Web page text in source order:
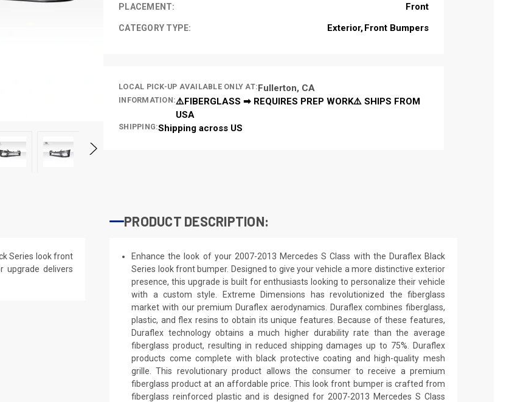
PLACEMENT: Front
CATEGORY TYPE: Exterior Front Bumpers
LOCAL PICK-UP AVAILABLE ONLY AT:Fullerton, CA
INFORMATION:⚠️FIBERGLASS ➡ REQUIRES PREP WORK⚠️ SHIPS FROM
USA
SHIPPING:Shipping across US
Series look front
upgrade delivers
PRODUCT DESCRIPTION:
Enhance the look of your 2007-2013 Mercedes S Class with the Duraflex Black
Series look front bumper. Designed to give your vehicle a more distinctive exterior
presence, this upgrade is built for enthusiasts looking to personalize their vehicle
with a custom style. Extreme Dimensions has revolutionized the fiberglass
market with our premium Duraflex aerodynamics. Duraflex combines fiberglass,
plastic, and flex resins to obtain its unique features. Because of these features,
Duraflex technology obtains a much higher durability rate than the average
fiberglass product, resulting in reduced shipping damages up to 75%. Duraflex
products come complete with black protective coating and high-quality mesh
grille. This revolutionary product allows the consumer to receive a premium
fiberglass product at an affordable price. This look front bumper is crafted from
fiberglass reinforced plastic and is designed for 2007-2013 Mercedes S Class